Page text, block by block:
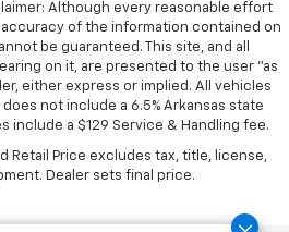
Although every reasonable effort
of the information contained on
be guaranteed. This site, and all
on it, are presented to the user "as
either express or implied. All vehicles
not include a 6.5% Arkansas state
include a $129 Service & Handling fee.
Retail Price excludes tax, title, license,
Dealer sets final price.